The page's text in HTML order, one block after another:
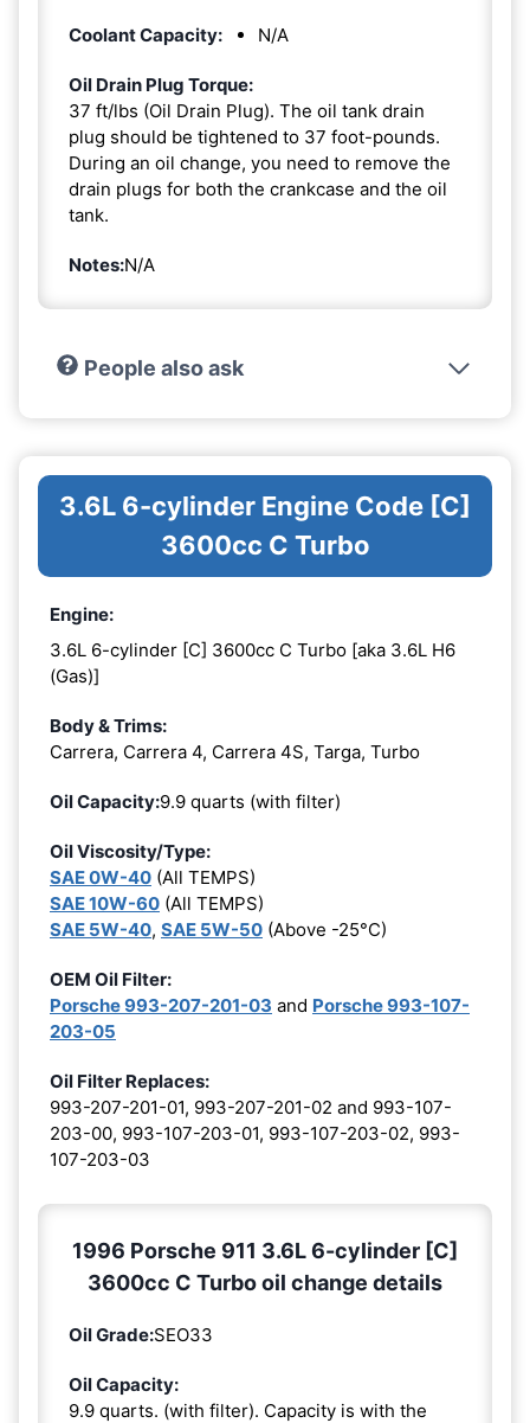
Coolant Capacity:
N/A
Oil Drain Plug Torque:
37 ft/lbs (Oil Drain Plug). The oil tank drain
plug should be tightened to 37 foot-pounds.
During an oil change, you need to remove the
drain plugs for both the crankcase and the oil
tank.
Notes:N/A
People also ask
3.6L 6-cylinder Engine Code [C]
3600cc C Turbo
Engine:
3.6L 6-cylinder [C] 3600cc C Turbo [aka 3.6L H6
(Gas)]
Body & Trims:
Carrera, Carrera 4, Carrera 4S, Targa, Turbo
Oil Capacity:9.9 quarts (with filter)
Oil Viscosity/Type:
SAE 0W-40 (All TEMPS)
SAE 10W-60 (All TEMPS)
SAE 5W-40, SAE 5W-50 (Above -25°C)
OEM Oil Filter:
Porsche 993-207-201-03 and Porsche 993-107-
203-05
Oil Filter Replaces:
993-207-201-01, 993-207-201-02 and 993-107-
203-00, 993-107-203-01, 993-107-203-02, 993-
107-203-03
1996 Porsche 911 3.6L 6-cylinder [C]
3600cc C Turbo oil change details
Oil Grade:SEO33
Oil Capacity:
9.9 quarts. (with filter). Capacity is with the